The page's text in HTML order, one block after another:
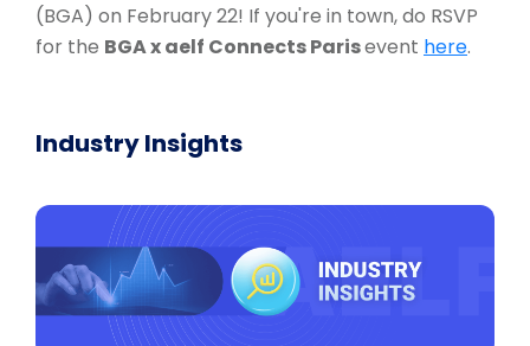
(BGA) on February 22! If you're in town, do RSVP
for the BGA x aelf Connects Parisevent here.
Industry Insights